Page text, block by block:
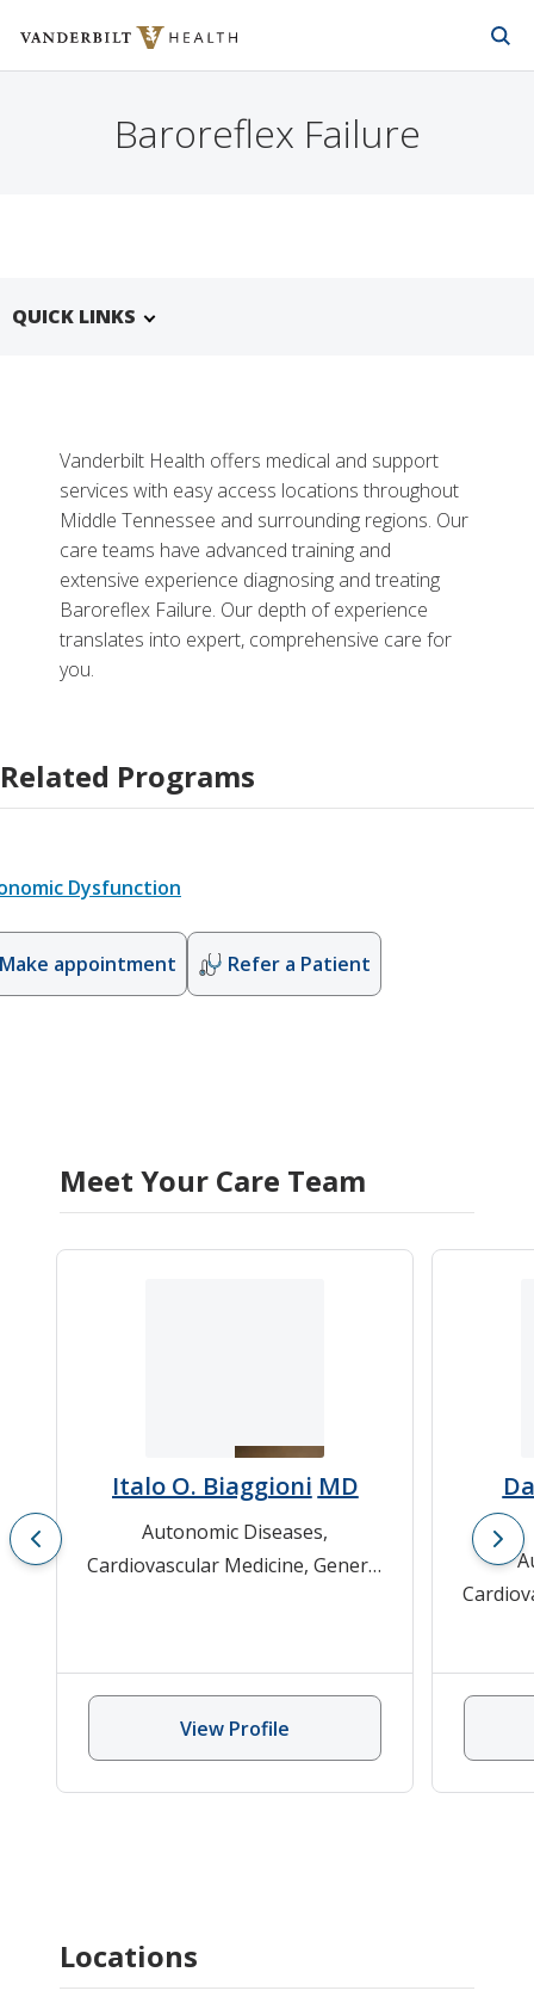
Vanderbilt Health
Baroreflex Failure
QUICK LINKS
Vanderbilt Health offers medical and support
services with easy access locations throughout
Middle Tennessee and surrounding regions. Our
care teams have advanced training and
extensive experience diagnosing and treating
Baroreflex Failure. Our depth of experience
translates into expert, comprehensive care for
you.
Related Programs
Dysfunction
Make appointment Refer a Patient
Meet Your Care Team
Italo O. Biaggioni MD
Autonomic Diseases,
Cardiovascular Medicine, General
View Profile
Locations